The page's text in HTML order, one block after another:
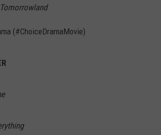
Tomorrowland
(#ChoiceDramaMovie)